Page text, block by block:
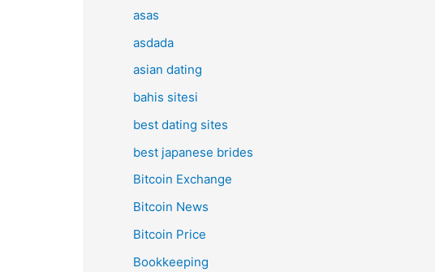
asas
asdada
asian dating
bahis sitesi
best dating sites
best japanese brides
Bitcoin Exchange
Bitcoin News
Bitcoin Price
Bookkeeping